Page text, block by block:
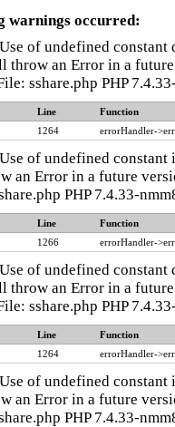
warnings occurred:
of undefined constant
throw an Error in a
sshare.php PHP
Line
Function
1264 errorHandler-
of undefined constant
an Error in a future
PHP 7.4.33-
Line
Function
1266 errorHandler-
of undefined constant
throw an Error in a
sshare.php PHP
Line
Function
1264 errorHandler-
of undefined constant
an Error in a future
PHP 7.4.33-